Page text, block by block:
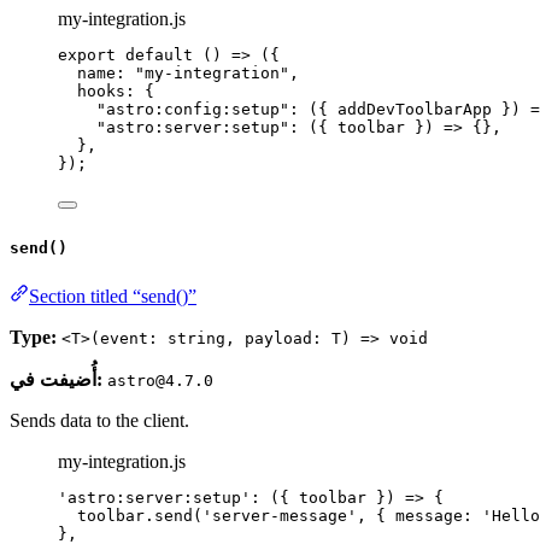
my-integration.js
export default () => ({
name:
"my-integration " ,
hooks: {
" astro:config:setup " : ( { addDevToolbarApp } )
" astro:server:setup " : ( { toolbar } ) => {},
},
});
send()
Section titled “send()”
Type: <T>(event: string, payload: T) => void
أُضيفت في: astro@4.7.0
Sends data to the client.
my-integration.js
' astro:server:setup ' : ( { toolbar } ) => {
toolbar . send ( ' server-message ' , { message: '
},